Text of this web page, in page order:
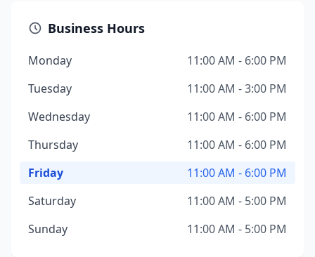
Business Hours
Monday
11:00 AM - 6:00 PM
Tuesday
11:00 AM - 3:00 PM
Wednesday
11:00 AM - 6:00 PM
Thursday
11:00 AM - 6:00 PM
Friday
11:00 AM - 6:00 PM
Saturday
11:00 AM - 5:00 PM
Sunday
11:00 AM - 5:00 PM